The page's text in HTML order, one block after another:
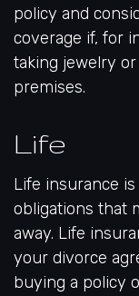
policy and
coverage if, for
taking jewelry
premises.
Life
Life insurance
obligations that
away. Life
your divorce
buying a policy